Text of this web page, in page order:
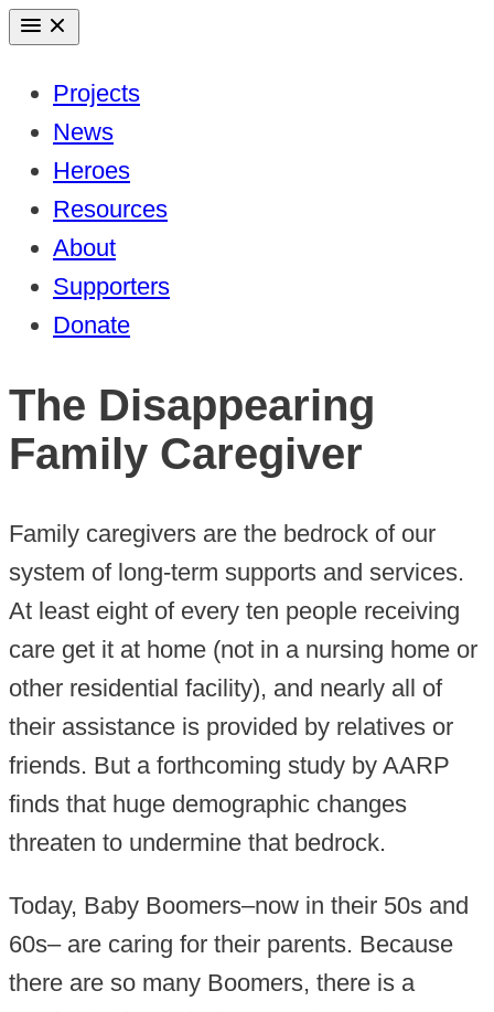
Skip
contentProjects
News
Heroes
Resources
About
Supporters
Donate
The Disappearing
Family Caregiver
Family caregivers are the bedrock of our
system of long-term supports and services.
At least eight of every ten people receiving
care get it at home (not in a nursing home or
other residential facility), and nearly all of
their assistance is provided by relatives or
friends. But a forthcoming study by AARP
finds that huge demographic changes
threaten to undermine that bedrock.
Today, Baby Boomers–now in their 50s and
60s– are caring for their parents. Because
there are so many Boomers, there is a